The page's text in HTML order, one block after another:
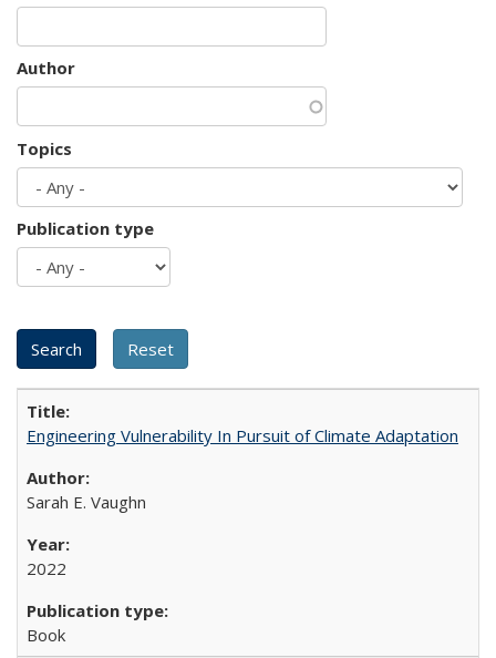
Author
Topics
Publication type
Engineering Vulnerability In Pursuit of Climate Adaptation
Sarah E. Vaughn
2022
Book